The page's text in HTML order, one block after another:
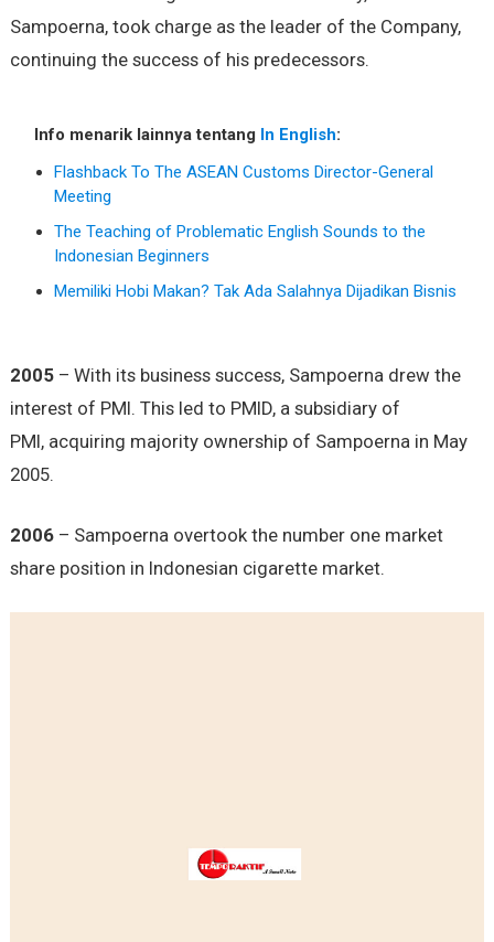
Sampoerna, took charge as the leader of the Company,
continuing the success of his predecessors.
Info menarik lainnya tentang In English:
Flashback To The ASEAN Customs Director-General
Meeting
The Teaching of Problematic English Sounds to the
Indonesian Beginners
Memiliki Hobi Makan? Tak Ada Salahnya Dijadikan Bisnis
2005– With its business success, Sampoerna drew the
interest of PMI. This led to PMID, a subsidiary of
PMI, acquiring majority ownership of Sampoerna in May
2005.
2006– Sampoerna overtook the number one market
share position in Indonesian cigarette market.